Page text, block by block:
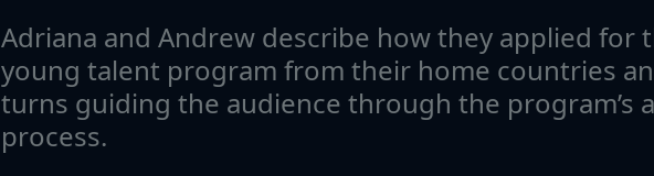
Adriana and Andrew describe how they applied for
young talent program from their home countries
turns guiding the audience through the program’s
process.